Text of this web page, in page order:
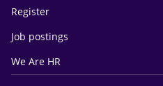
Register
Job postings
We Are HR